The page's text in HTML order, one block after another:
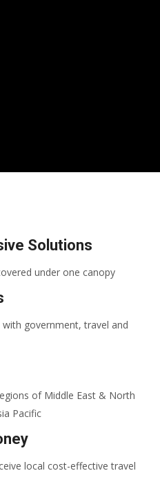
Solutions
under one canopy
government, travel and
of Middle East & North
Pacific
local cost-effective travel